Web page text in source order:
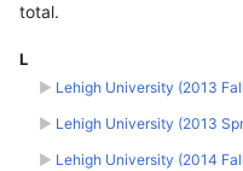
total.
L
► Lehigh University (2013
► Lehigh University (2013
► Lehigh University (2014